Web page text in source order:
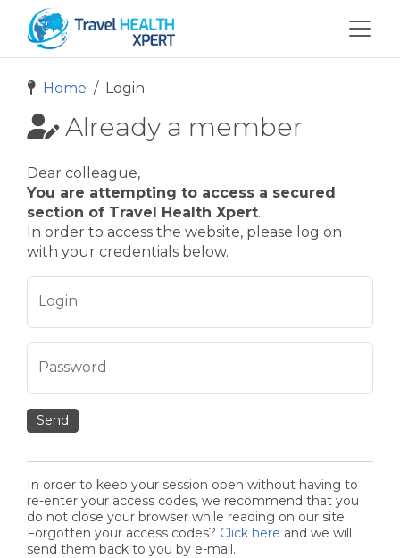
Home Login
Already a member
Dear colleague,
You are attempting to access a secured
section of Travel Health Xpert.
In order to access the website, please log on
with your credentials below.
Login
Password
Send
In order to keep your session open without having to
re-enter your access codes, we recommend that you
do not close your browser while reading on our site.
Forgotten your access codes? Click here and we will
send them back to you by e-mail.